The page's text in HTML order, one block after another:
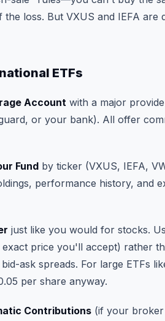
the loss. But VXUS and IEFA are
ETFs
Account with a major
or your bank). All offer
Fund by ticker (VXUS, IEFA,
performance history, and
just like you would for stocks.
price you'll accept) rather
ask spreads. For large ETFs
per share anyway.
Contributions (if your